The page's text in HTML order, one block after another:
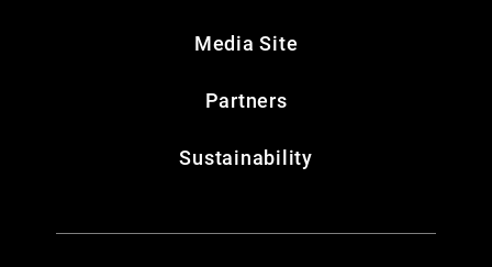
Media Site
Partners
Sustainability